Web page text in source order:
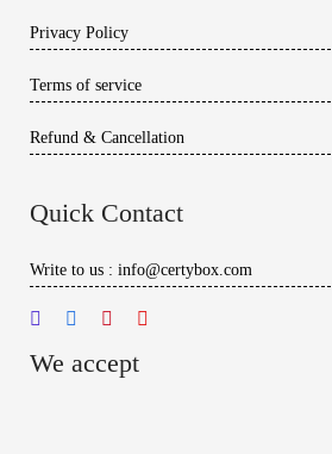
Privacy Policy
Terms of service
Refund & Cancellation
Quick Contact
Write to us : info@certybox.com
We accept